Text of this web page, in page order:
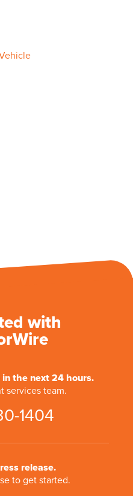
with
the next 24 hours.
services team.
1404
release.
to get started.